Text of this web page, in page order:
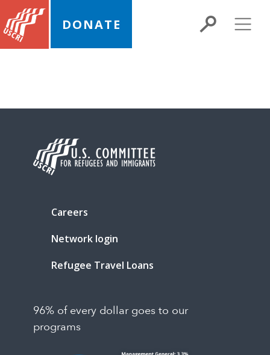
DONATE
Careers
Network login
Refugee Travel Loans
96% of every dollar goes to our
programs